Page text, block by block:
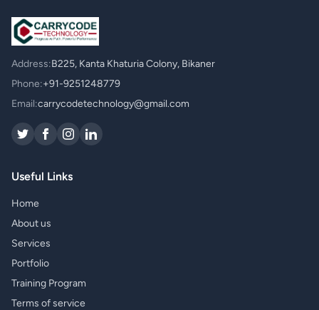
Address:B225, Kanta Khaturia Colony, Bikaner
Phone:+91-9251248779
Email:carrycodetechnology@gmail.com
Useful Links
Home
About us
Services
Portfolio
Training Program
Terms of service